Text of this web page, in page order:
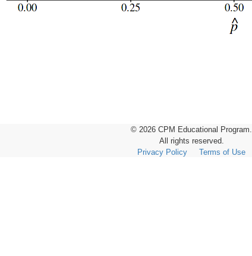
© 2026 CPM Educational Program.
All rights reserved.
Privacy Policy
Terms of Use